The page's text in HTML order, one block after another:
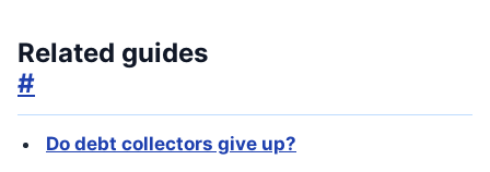
Related guides
#
Do debt collectors give up?